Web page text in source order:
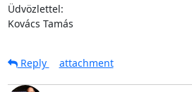
Üdvözlettel:
Kovács Tamás
Reply
attachment